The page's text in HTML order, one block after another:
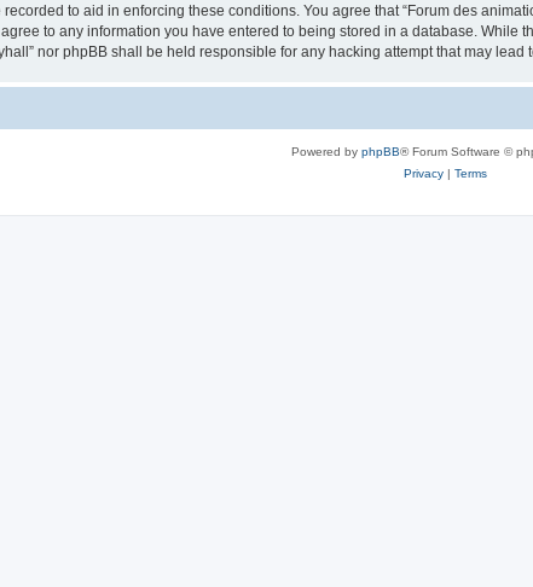
to aid in enforcing these conditions. You agree that “Forum des
to any information you have entered to being stored in a database.
nor phpBB shall be held responsible for any hacking attempt that may lead
Powered by phpBB® Forum Software ©
Privacy| Terms